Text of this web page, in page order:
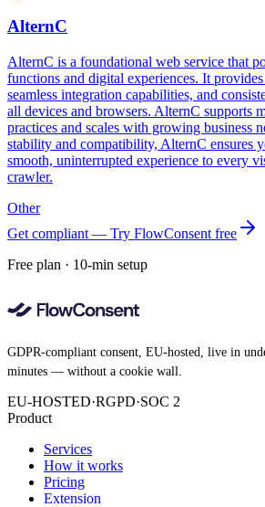
AlternC
AlternC is a foundational web service that
functions and digital experiences. It
seamless integration capabilities, and
all devices and browsers. AlternC supports
practices and scales with growing business
stability and compatibility, AlternC ensures
smooth, uninterrupted experience to every
crawler.
Other
Get compliant — Try FlowConsent free
Free plan · 10-min setup
GDPR-compliant consent, EU-hosted, live in
minutes — without a cookie wall.
EU-HOSTED·RGPD·SOC 2
Product
Services
How it works
Pricing
Extension